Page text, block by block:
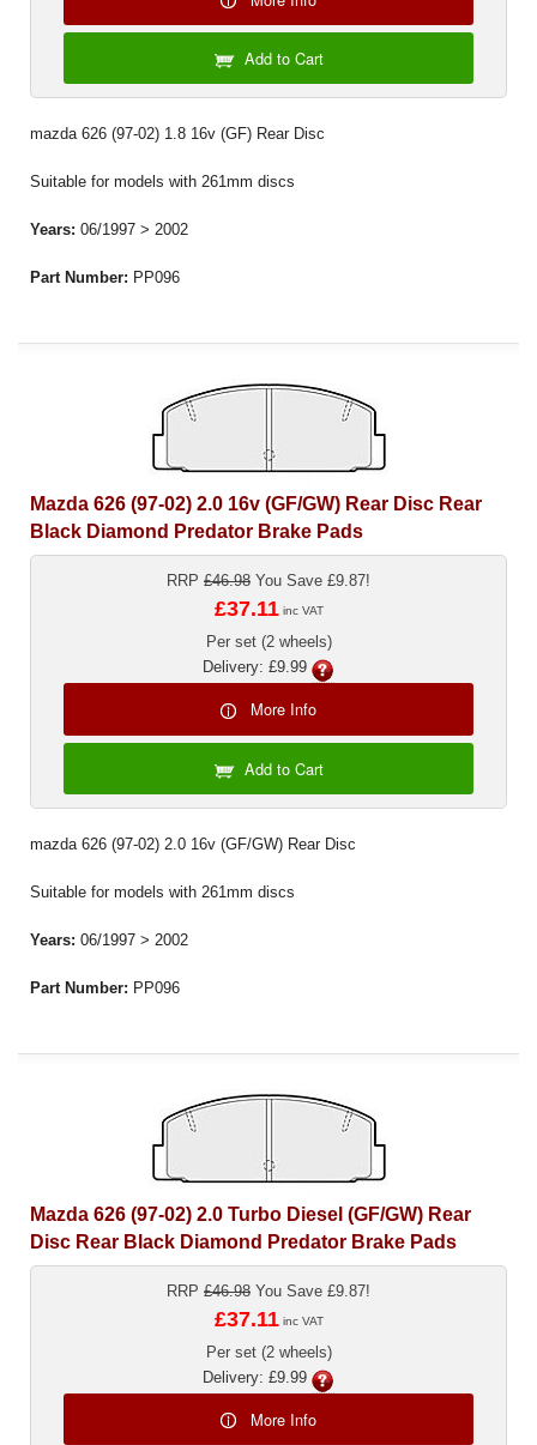
Add to Cart
mazda 626 (97-02) 1.8 16v (GF) Rear Disc
Suitable for models with 261mm discs
Years: 06/1997 > 2002
Part Number: PP096
Mazda 626 (97-02) 2.0 16v (GF/GW) Rear Disc Rear
Black Diamond Predator Brake Pads
RRP £46.98 You Save £9.87!
£37.11inc VAT
Per set (2 wheels)
Delivery: £9.99
More Info
Add to Cart
mazda 626 (97-02) 2.0 16v (GF/GW) Rear Disc
Suitable for models with 261mm discs
Years: 06/1997 > 2002
Part Number: PP096
Mazda 626 (97-02) 2.0 Turbo Diesel (GF/GW) Rear
Disc Rear Black Diamond Predator Brake Pads
RRP £46.98 You Save £9.87!
£37.11 inc VAT
Per set (2 wheels)
Delivery: £9.99
More Info